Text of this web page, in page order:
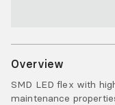
Overview
SMD LED flex with
maintenance